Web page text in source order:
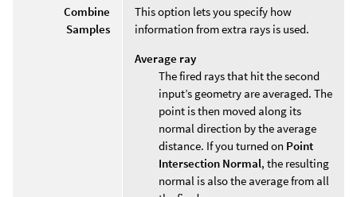
Combine
Samples
This option lets you specify how
information from extra rays is used.
Average ray
The fired rays that hit the second
input’s geometry are averaged. The
point is then moved along its
normal direction by the average
distance. If you turned on Point
Intersection Normal, the resulting
normal is also the average from all